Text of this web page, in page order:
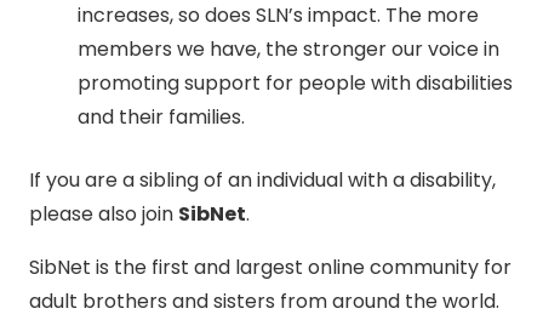
increases, so does SLN’s impact. The more
members we have, the stronger our voice in
promoting support for people with disabilities
and their families.
If you are a sibling of an individual with a disability,
please also join SibNet.
SibNet is the first and largest online community for
adult brothers and sisters from around the world.